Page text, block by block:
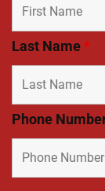
Last Name*
Phone